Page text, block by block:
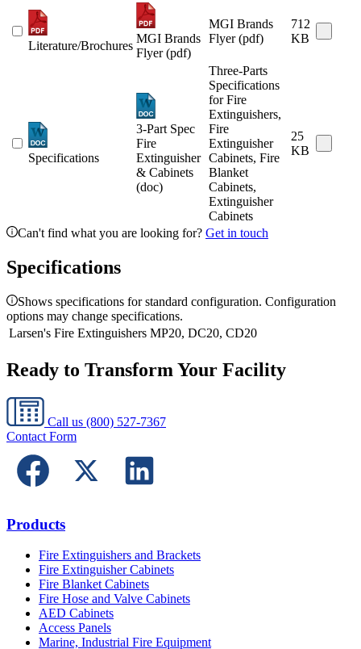
Literature/Brochures
MGI Brands
Flyer (pdf)
MGI Brands
Flyer (pdf)
712
KB
Specifications
3-Part Spec
Fire
Extinguisher
& Cabinets
(doc)
Three-Parts
Specifications
for Fire
Extinguishers,
Fire
Extinguisher
Cabinets, Fire
Blanket
Cabinets,
Extinguisher
Cabinets
25
KB
Can't find what you are looking for? Get in touch
Specifications
Shows specifications for standard configuration. Configuration
options may change specifications.
Larsen's Fire Extinguishers MP20, DC20, CD20
Ready to Transform Your Facility
Call us (800) 527-7367
Contact Form
Products
Fire Extinguishers and Brackets
Fire Extinguisher Cabinets
Fire Blanket Cabinets
Fire Hose and Valve Cabinets
AED Cabinets
Access Panels
Marine, Industrial Fire Equipment